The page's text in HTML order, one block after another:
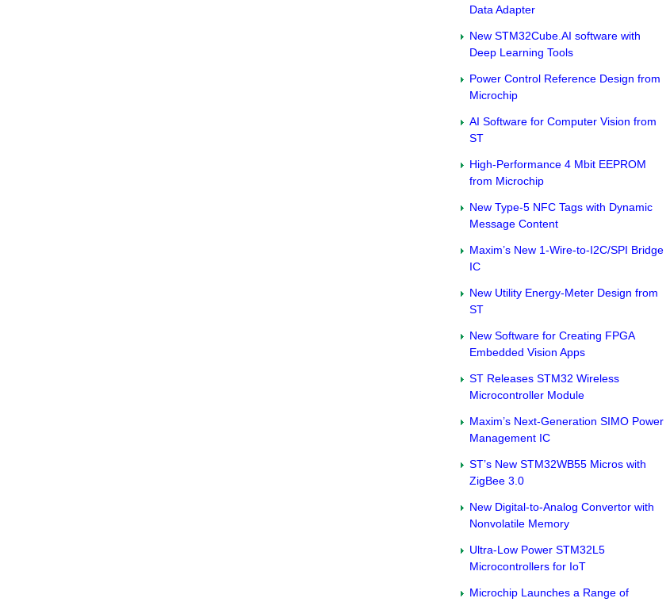
Data Adapter
New STM32Cube.AI software with
Deep Learning Tools
Power Control Reference Design from
Microchip
AI Software for Computer Vision from
ST
High-Performance 4 Mbit EEPROM
from Microchip
New Type-5 NFC Tags with Dynamic
Message Content
Maxim’s New 1-Wire-to-I2C/SPI Bridge
IC
New Utility Energy-Meter Design from
ST
New Software for Creating FPGA
Embedded Vision Apps
ST Releases STM32 Wireless
Microcontroller Module
Maxim’s Next-Generation SIMO Power
Management IC
ST’s New STM32WB55 Micros with
ZigBee 3.0
New Digital-to-Analog Convertor with
Nonvolatile Memory
Ultra-Low Power STM32L5
Microcontrollers for IoT
Microchip Launches a Range of